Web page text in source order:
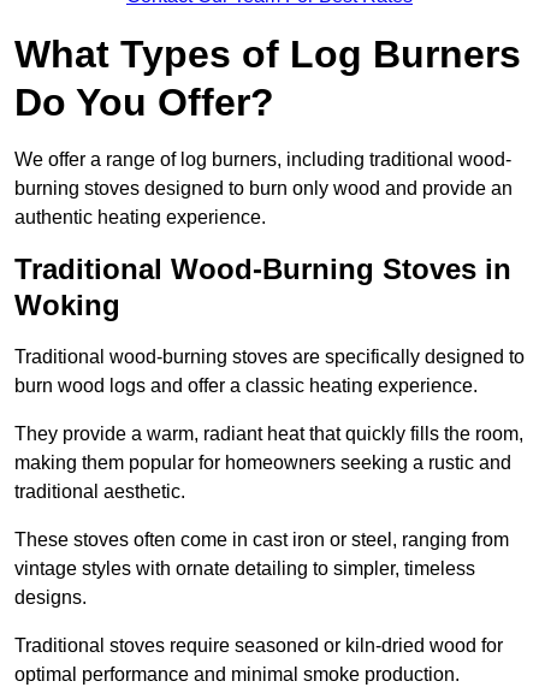
What Types of Log Burners
Do You Offer?
We offer a range of log burners, including traditional wood-
burning stoves designed to burn only wood and provide an
authentic heating experience.
Traditional Wood-Burning Stoves in
Woking
Traditional wood-burning stoves are specifically designed to
burn wood logs and offer a classic heating experience.
They provide a warm, radiant heat that quickly fills the room,
making them popular for homeowners seeking a rustic and
traditional aesthetic.
These stoves often come in cast iron or steel, ranging from
vintage styles with ornate detailing to simpler, timeless
designs.
Traditional stoves require seasoned or kiln-dried wood for
optimal performance and minimal smoke production.